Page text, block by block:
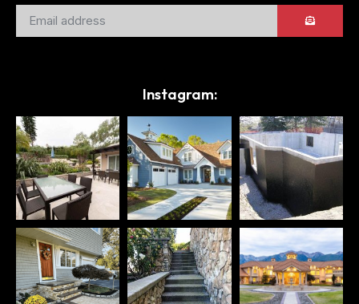
Instagram: